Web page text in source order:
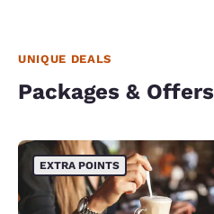
UNIQUE DEALS
Packages & Offers
EXTRA POINTS